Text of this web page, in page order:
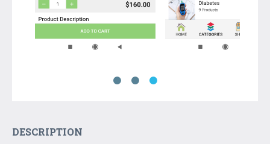
DESCRIPTION